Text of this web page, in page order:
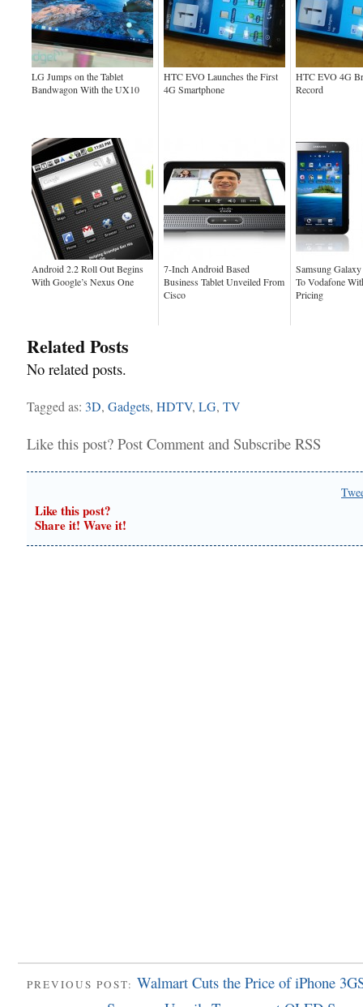
LG Jumps on the Tablet
Bandwagon With the UX10
HTC EVO Launches the First
4G Smartphone
HTC EVO 4G
Record
Android 2.2 Roll Out Begins
With Google’s Nexus One
7-Inch Android Based
Business Tablet Unveiled From
Cisco
Samsung
To Vodafone
Pricing
Related Posts
No related posts.
Tagged as: 3D, Gadgets, HDTV, LG, TV
Like this post? Post Comment and Subscribe RSS
Like this post?
Share it! Wave it!
PREVIOUS POST: Walmart Cuts the Price of iPhone